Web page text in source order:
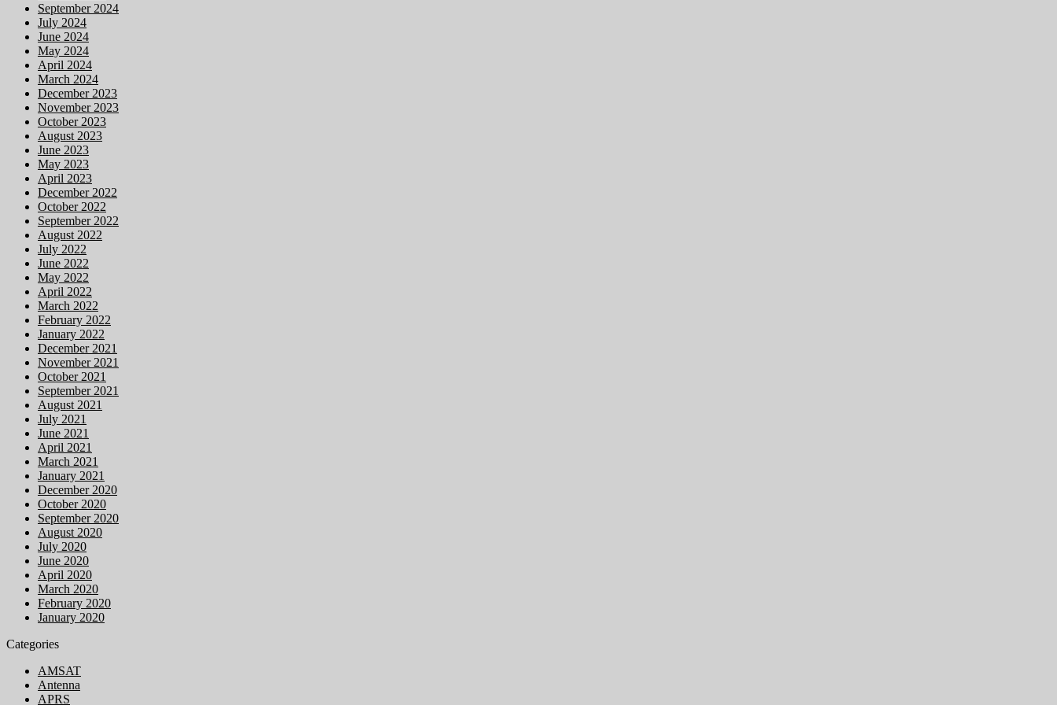
September 2024
July 2024
June 2024
May 2024
April 2024
March 2024
December 2023
November 2023
October 2023
August 2023
June 2023
May 2023
April 2023
December 2022
October 2022
September 2022
August 2022
July 2022
June 2022
May 2022
April 2022
March 2022
February 2022
January 2022
December 2021
November 2021
October 2021
September 2021
August 2021
July 2021
June 2021
April 2021
March 2021
January 2021
December 2020
October 2020
September 2020
August 2020
July 2020
June 2020
April 2020
March 2020
February 2020
January 2020
Categories
AMSAT
Antenna
APRS